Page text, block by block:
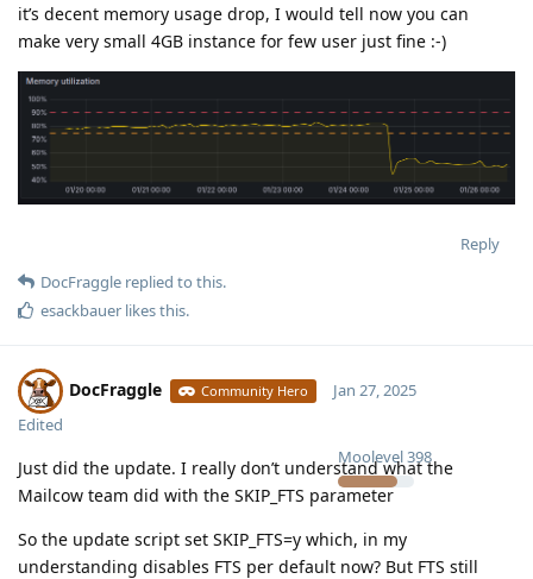
it’s decent memory usage drop, I would tell now you can
make very small 4GB instance for few user just fine :-)
Reply
DocFraggle replied to this.
esackbauer likes this.
DocFraggle Community Hero
Moolevel398
Jan 27, 2025
Edited
Just did the update. I really don’t understand what the
Mailcow team did with the SKIP_FTS parameter
So the update script set SKIP_FTS=y which, in my
understanding disables FTS per default now? But FTS still